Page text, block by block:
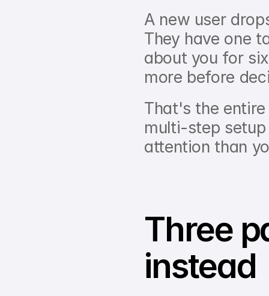
A new user
They have one
about you for
more before
That's the
multi-step
attention than
Three
instead